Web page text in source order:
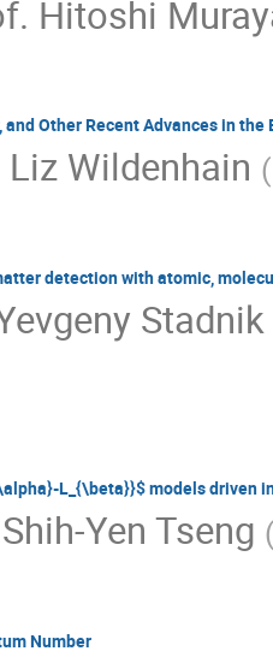
Hitoshi
and Other Recent Advances in
Liz Wildenhain (
detection with atomic,
Stadnik
L_{\beta}}$ models driven
Shih-Yen Tseng
Number